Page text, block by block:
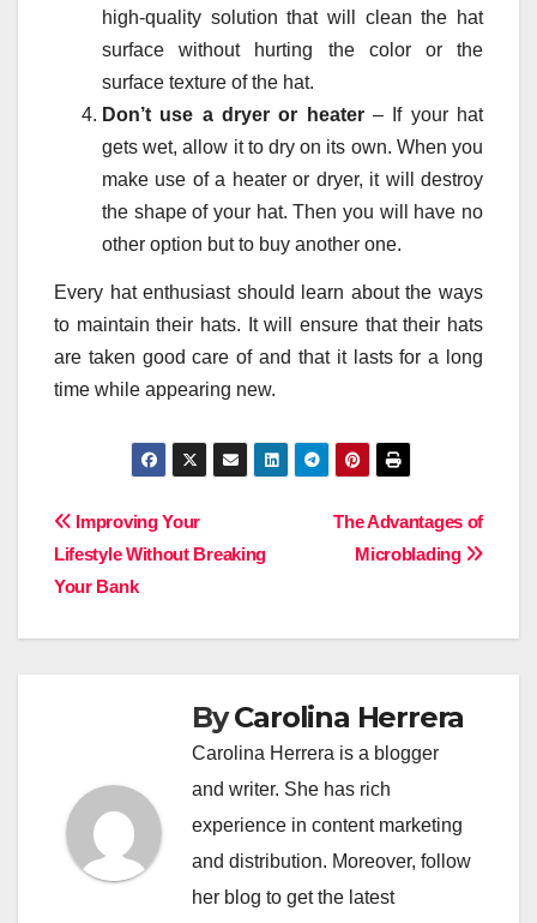
high-quality solution that will clean the hat
surface without hurting the color or the
surface texture of the hat.
Don’t use a dryer or heater– If your hat
gets wet, allow it to dry on its own. When you
make use of a heater or dryer, it will destroy
the shape of your hat. Then you will have no
other option but to buy another one.
Every hat enthusiast should learn about the ways
to maintain their hats. It will ensure that their hats
are taken good care of and that it lasts for a long
time while appearing new.
Post
navigation
The Advantages of
Microblading
Improving Your
Lifestyle Without Breaking
Your Bank
ByCarolina Herrera
Carolina Herrera is a blogger
and writer. She has rich
experience in content marketing
and distribution. Moreover, follow
her blog to get the latest